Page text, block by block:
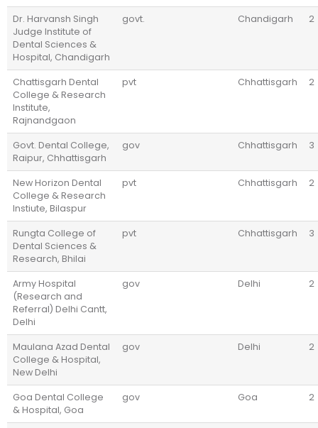
Dr. Harvansh Singh
Judge Institute of
Dental Sciences &
Hospital, Chandigarh
govt. Chandigarh 2
Chattisgarh Dental
College & Research
Institute,
Rajnandgaon
pvt Chhattisgarh 2
Govt. Dental College,
Raipur, Chhattisgarh
gov Chhattisgarh 3
New Horizon Dental
College & Research
Instiute, Bilaspur
pvt Chhattisgarh 2
Rungta College of
Dental Sciences &
Research, Bhilai
pvt Chhattisgarh 3
Army Hospital
(Research and
Referral) Delhi Cantt,
Delhi
gov Delhi 2
Maulana Azad Dental
College & Hospital,
New Delhi
gov Delhi 2
Goa Dental College
& Hospital, Goa
gov Goa 2